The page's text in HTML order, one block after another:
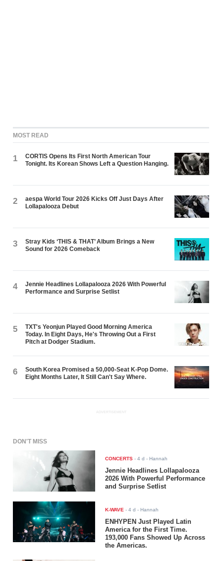
MOST READ
1
CORTIS Opens Its First North American Tour
Tonight. Its Korean Shows Left a Question Hanging.
2
aespa World Tour 2026 Kicks Off Just Days After
Lollapalooza Debut
3
Stray Kids ‘THIS & THAT’ Album Brings a New
Sound for 2026 Comeback
4
Jennie Headlines Lollapalooza 2026 With Powerful
Performance and Surprise Setlist
5
TXT's Yeonjun Played Good Morning America
Today. In Eight Days, He's Throwing Out a First
Pitch at Dodger Stadium.
6
South Korea Promised a 50,000-Seat K-Pop Dome.
Eight Months Later, It Still Can't Say Where.
ADVERTISEMENT
DON'T MISS
CONCERTS -4 d - Hannah
Jennie Headlines Lollapalooza
2026 With Powerful Performance
and Surprise Setlist
K-WAVE -4 d - Hannah
ENHYPEN Just Played Latin
America for the First Time.
193,000 Fans Showed Up Across
the Americas.